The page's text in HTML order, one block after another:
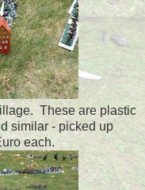
These are plastic
similar - picked up
each.